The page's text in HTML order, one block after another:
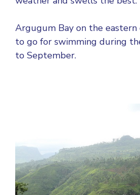
Argugum Bay on the eastern
to go for swimming during
to September.